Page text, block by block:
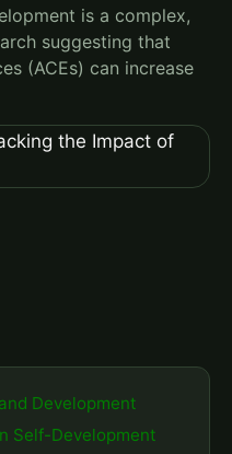
is a complex,
suggesting that
(ACEs) can increase
Development
Self-Development